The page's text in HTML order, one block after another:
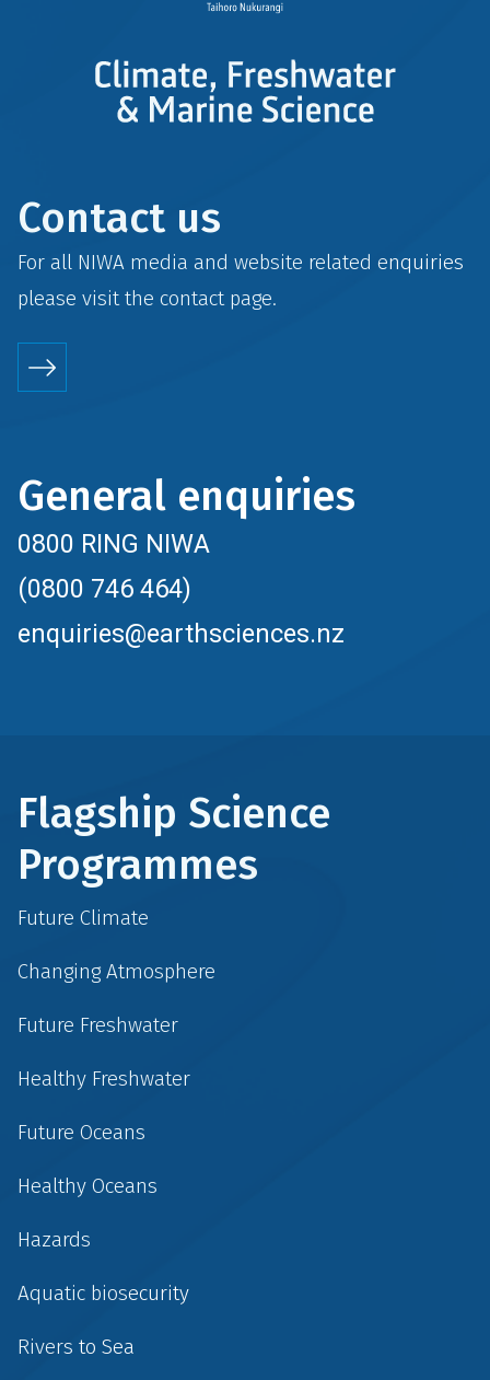
Contact us
For all NIWA media and website related enquiries
please visit the contactpage.
General enquiries
0800 RING NIWA
(0800 746 464)
enquiries@earthsciences.nz
Flagship Science
Programmes
Future Climate
Changing Atmosphere
Future Freshwater
Healthy Freshwater
Future Oceans
Healthy Oceans
Hazards
Aquatic biosecurity
Rivers to Sea